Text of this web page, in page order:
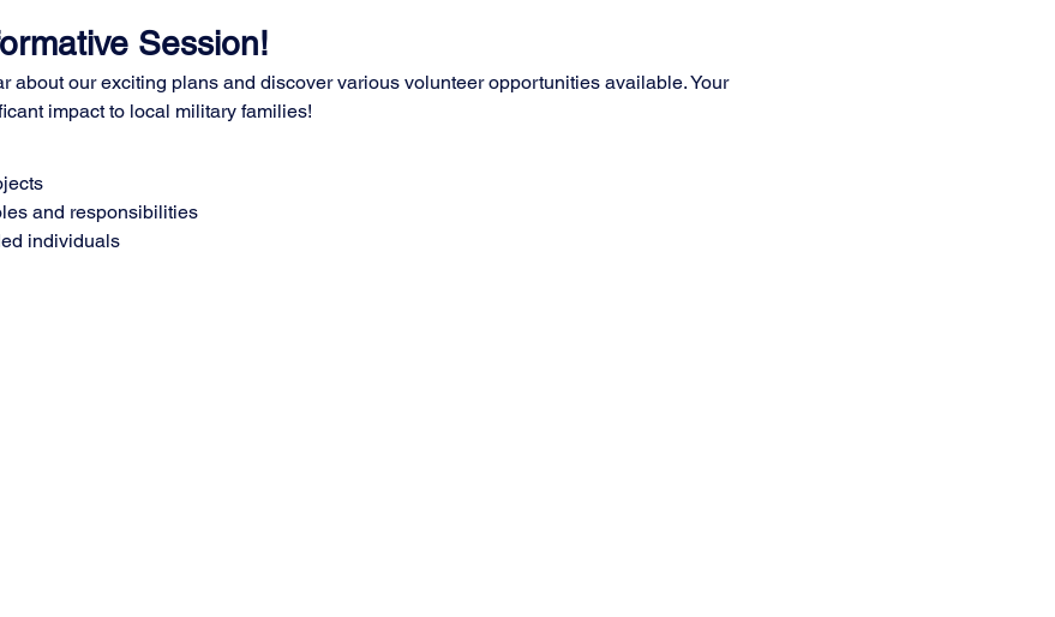
Session!
about our exciting plans and discover various volunteer opportunities available. Your
impact to local military families!
and responsibilities
individuals